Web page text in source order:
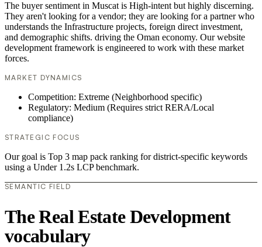
The buyer sentiment in Muscat is High-intent but highly discerning.
They aren't looking for a vendor; they are looking for a partner who
understands the Infrastructure projects, foreign direct investment,
and demographic shifts. driving the Oman economy. Our website
development framework is engineered to work with these market
forces.
MARKET DYNAMICS
Competition: Extreme (Neighborhood specific)
Regulatory: Medium (Requires strict RERA/Local
compliance)
STRATEGIC FOCUS
Our goal is Top 3 map pack ranking for district-specific keywords
using a Under 1.2s LCP benchmark.
SEMANTIC FIELD
The Real Estate Development
vocabulary